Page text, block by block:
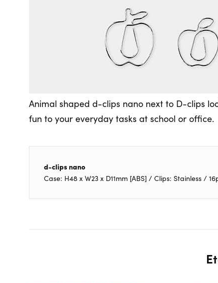
Animal shaped d-clips nano next to D-clips
fun to your everyday tasks at school or office.
d-clips nano
Case: H48 x W23 x D11mm [ABS] / Clips: Stainless /